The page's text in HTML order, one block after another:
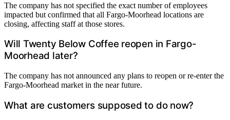
The company has not specified the exact number of employees
impacted but confirmed that all Fargo-Moorhead locations are
closing, affecting staff at those stores.
Will Twenty Below Coffee reopen in Fargo-
Moorhead later?
The company has not announced any plans to reopen or re-enter the
Fargo-Moorhead market in the near future.
What are customers supposed to do now?